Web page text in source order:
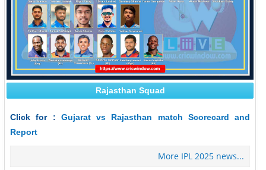
Rajasthan Squad
Click for : Gujarat vs Rajasthan match Scorecard and
Report
More IPL 2025 news...